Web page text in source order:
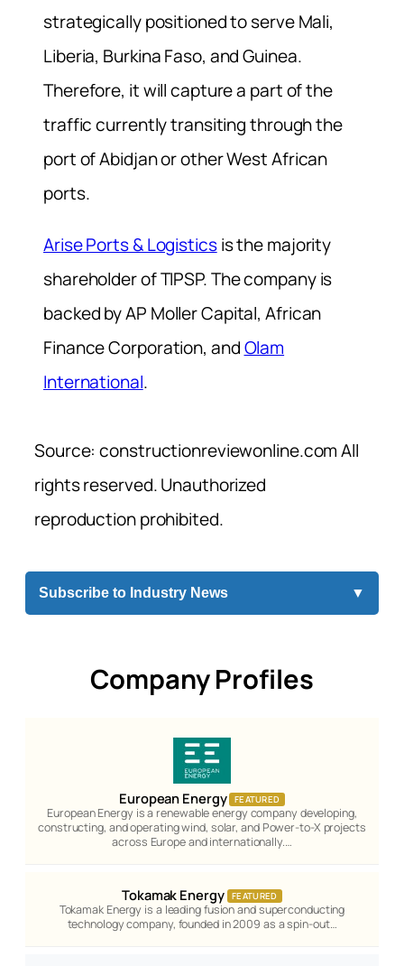
strategically positioned to serve Mali,
Liberia, Burkina Faso, and Guinea.
Therefore, it will capture a part of the
traffic currently transiting through the
port of Abidjan or other West African
ports.
Arise Ports & Logisticsis the majority
shareholder of TIPSP. The company is
backed by AP Moller Capital, African
Finance Corporation, andOlam
International.
Source: constructionreviewonline.com All
rights reserved. Unauthorized
reproduction prohibited.
Subscribe to Industry News ▼
Company Profiles
European Energy FEATURED
European Energy is a renewable energy company developing,
constructing, and operating wind, solar, and Power-to-X projects
across Europe and internationally.…
Tokamak Energy FEATURED
Tokamak Energy is a leading fusion and superconducting
technology company, founded in 2009 as a spin-out…